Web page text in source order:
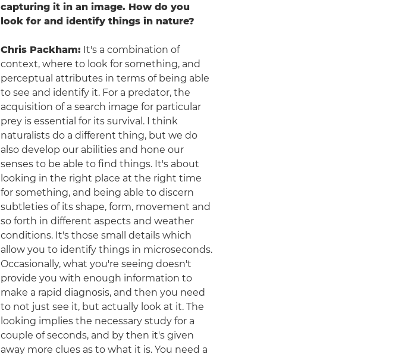
capturing it in an image. How do you
look for and identify things in nature?
Chris Packham: It's a combination of
context, where to look for something, and
perceptual attributes in terms of being able
to see and identify it. For a predator, the
acquisition of a search image for particular
prey is essential for its survival. I think
naturalists do a different thing, but we do
also develop our abilities and hone our
senses to be able to find things. It's about
looking in the right place at the right time
for something, and being able to discern
subtleties of its shape, form, movement and
so forth in different aspects and weather
conditions. It's those small details which
allow you to identify things in microseconds.
Occasionally, what you're seeing doesn't
provide you with enough information to
make a rapid diagnosis, and then you need
to not just see it, but actually look at it. The
looking implies the necessary study for a
couple of seconds, and by then it's given
away more clues as to what it is. You need a